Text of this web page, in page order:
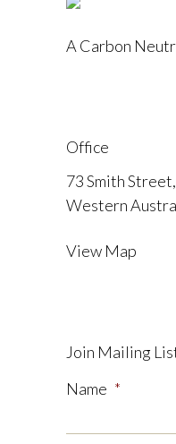
A Carbon
Office
73 Smith
Western
View Map
Join Mailing
Name *